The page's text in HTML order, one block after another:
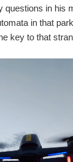
in his
in that
key to that